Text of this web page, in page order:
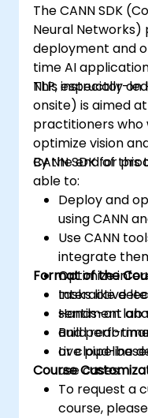
The CANN SDK
Neural
deployment and
time AI
NLP, especially
This instructor-
onsite) is aimed
practitioners who
optimize vision
CANN SDK for
By the end of this
able to:
Deploy and
using CANN
Use CANN
integrate
Optimize
tasks like
sentiment
Build real-
or cloud-
Format of the
Interactive
Hands-on
and
Live pipeline
use cases.
Course
To request a
course,